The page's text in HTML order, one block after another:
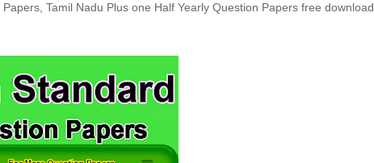
Tamil Nadu Plus one Half Yearly Question Papers free download